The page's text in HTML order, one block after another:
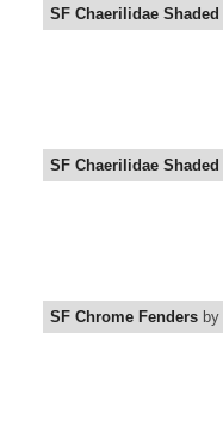
SF Chaerilidae Shaded
SF Chaerilidae Shaded
SF Chrome Fenders by